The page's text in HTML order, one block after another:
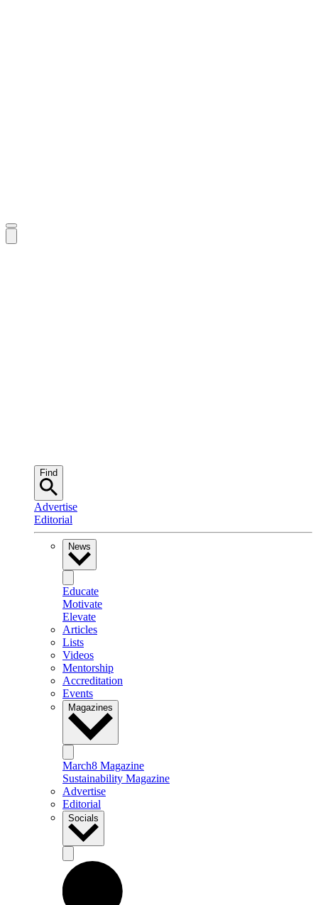
Find
Advertise
Editorial
News
Educate
Motivate
Elevate
Articles
Lists
Videos
Mentorship
Accreditation
Events
Magazines
March8 Magazine
Sustainability Magazine
Advertise
Editorial
Socials